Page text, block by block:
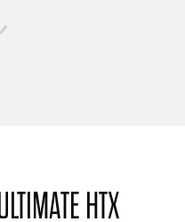
HTX